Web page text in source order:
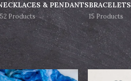
& PENDANTS
Products
BRACELETS
15 Products
Show 18